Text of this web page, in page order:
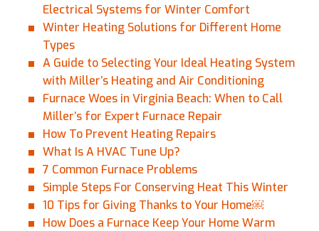
Electrical Systems for Winter Comfort
Winter Heating Solutions for Different Home
Types
A Guide to Selecting Your Ideal Heating System
with Miller’s Heating and Air Conditioning
Furnace Woes in Virginia Beach: When to Call
Miller’s for Expert Furnace Repair
How To Prevent Heating Repairs
What Is A HVAC Tune Up?
7 Common Furnace Problems
Simple Steps For Conserving Heat This Winter
10 Tips for Giving Thanks to Your Home￼
How Does a Furnace Keep Your Home Warm